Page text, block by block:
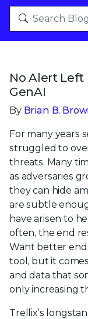
No Alert Left
GenAI
By Brian B.
For many years
struggled to
threats. Many
as adversaries
they can hide
are subtle
have arisen to
often, the end
Want better
tool, but it
and data that
only increasing
Trellix’s